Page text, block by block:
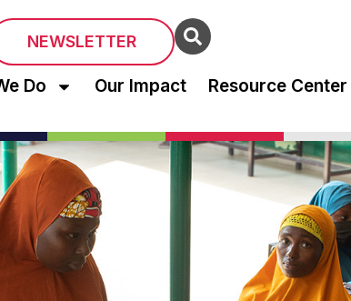
NEWSLETTER
Do Our Impact Resource Center